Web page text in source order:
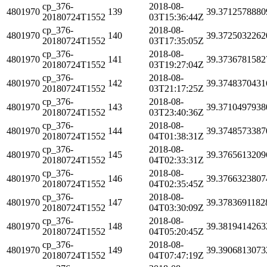
4801970
cp_376-
20180724T1552
139
2018-08-
03T15:36:44Z
4801970
cp_376-
20180724T1552
140
2018-08-
03T17:35:05Z
4801970
cp_376-
20180724T1552
141
2018-08-
03T19:27:04Z
4801970
cp_376-
20180724T1552
142
2018-08-
03T21:17:25Z
4801970
cp_376-
20180724T1552
143
2018-08-
03T23:40:36Z
4801970
cp_376-
20180724T1552
144
2018-08-
04T01:38:31Z
4801970
cp_376-
20180724T1552
145
2018-08-
04T02:33:31Z
4801970
cp_376-
20180724T1552
146
2018-08-
04T02:35:45Z
4801970
cp_376-
20180724T1552
147
2018-08-
04T03:30:09Z
4801970
cp_376-
20180724T1552
148
2018-08-
04T05:20:45Z
4801970
cp_376-
20180724T1552
149
2018-08-
04T07:47:19Z